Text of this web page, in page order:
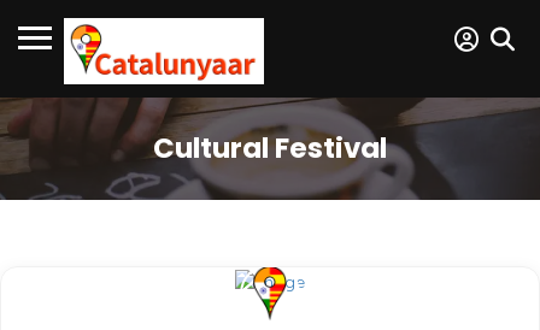
Cultural Festival